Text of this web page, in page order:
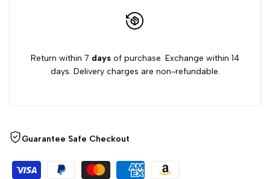
Return within 7 days of purchase. Exchange within 14
days. Delivery charges are non-refundable.
Guarantee Safe Checkout